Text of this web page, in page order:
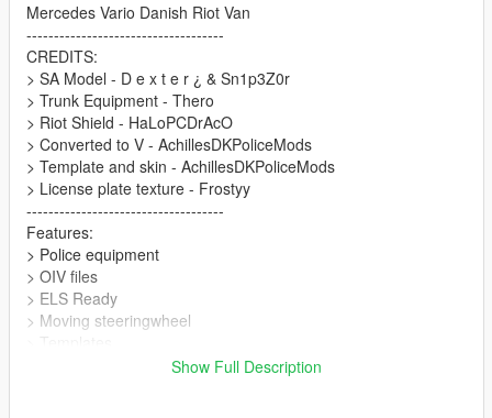
Mercedes Vario Danish Riot Van
------------------------------------
CREDITS:
> SA Model - D e x t e r ¿ & Sn1p3Z0r
> Trunk Equipment - Thero
> Riot Shield - HaLoPCDrAcO
> Converted to V - AchillesDKPoliceMods
> Template and skin - AchillesDKPoliceMods
> License plate texture - Frostyy
------------------------------------
Features:
> Police equipment
> OIV files
> ELS Ready
> Moving steeringwheel
------------------------------------Show Full Description